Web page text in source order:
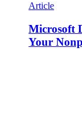
Article
Microsoft
Your